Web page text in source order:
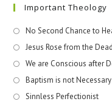
Important Theology
No Second Chance to
Jesus Rose from the
We are Conscious after
Baptism is not
Sinnless Perfectionist